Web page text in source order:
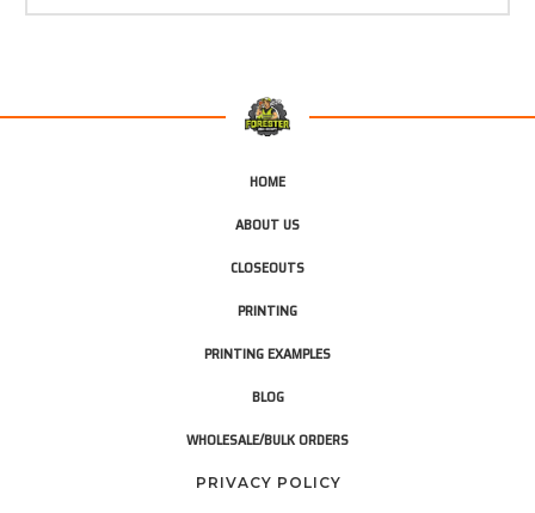
HOME
ABOUT US
CLOSEOUTS
PRINTING
PRINTING EXAMPLES
BLOG
WHOLESALE/BULK ORDERS
PRIVACY POLICY